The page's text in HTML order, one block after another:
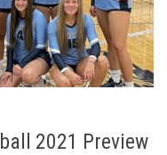
2021 Preview